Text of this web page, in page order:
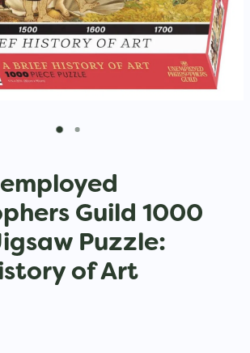
Guild 1000
Puzzle:
of Art